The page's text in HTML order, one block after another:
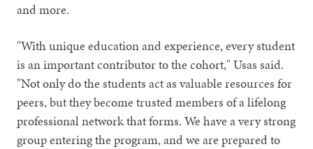
and more.
"With unique education and experience, every student
is an important contributor to the cohort," Usas said.
"Not only do the students act as valuable resources for
peers, but they become trusted members of a lifelong
professional network that forms. We have a very strong
group entering the program, and we are prepared to